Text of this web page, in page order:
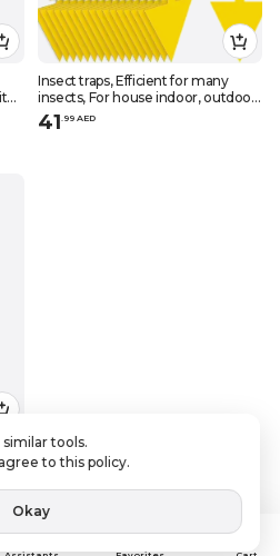
Insect traps, Efficient for many
insects, For house indoor, outdoor
plants, Sticky, Yellow, 48 pcs
41 99 AED
tools.
to this policy.
Okay